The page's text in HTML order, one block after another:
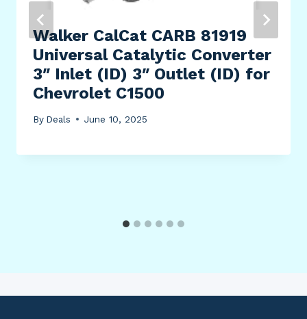
Walker CalCat CARB 81919
Universal Catalytic Converter
3″ Inlet (ID) 3″ Outlet (ID) for
Chevrolet C1500
By Deals June 10, 2025